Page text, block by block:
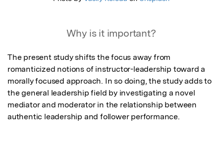
Why is it important?
The present study shifts the focus away from
romanticized notions of instructor-leadership toward a
morally focused approach. In so doing, the study adds to
the general leadership field by investigating a novel
mediator and moderator in the relationship between
authentic leadership and follower performance.